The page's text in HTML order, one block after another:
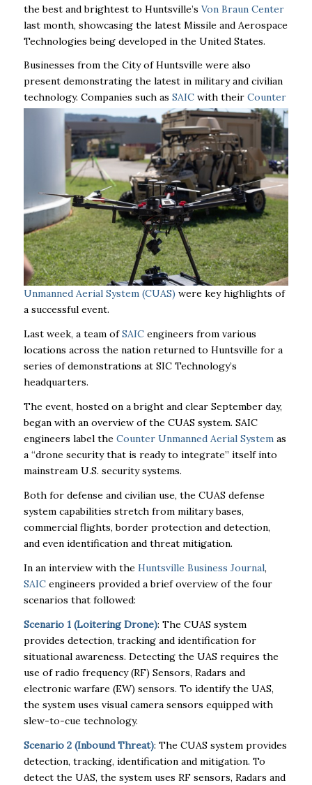
the best and brightest to Huntsville’s Von Braun Center
last month, showcasing the latest Missile and Aerospace
Technologies being developed in the United States.
Businesses from the City of Huntsville were also
present demonstrating the latest in military and civilian
technology. Companies such as SAICwith their Counter
Unmanned Aerial System (CUAS) were key highlights of
a successful event.
Last week, a team ofSAICengineers from various
locations across the nation returned to Huntsville for a
series of demonstrations at SIC Technology’s
headquarters.
The event, hosted on a bright and clear September day,
began with an overview of the CUAS system. SAIC
engineers label the Counter Unmanned Aerial Systemas
a “drone security that is ready to integrate” itself into
mainstream U.S. security systems.
Both for defense and civilian use, the CUAS defense
system capabilities stretch from military bases,
commercial flights, border protection and detection,
and even identification and threat mitigation.
In an interview with the Huntsville Business Journal,
SAICengineers provided a brief overview of the four
scenarios that followed:
Scenario 1 (Loitering Drone): The CUAS system
provides detection, tracking and identification for
situational awareness. Detecting the UAS requires the
use of radio frequency (RF) Sensors, Radars and
electronic warfare (EW) sensors. To identify the UAS,
the system uses visual camera sensors equipped with
slew-to-cue technology.
Scenario 2 (Inbound Threat): The CUAS system provides
detection, tracking, identification and mitigation. To
detect the UAS, the system uses RF sensors, Radars and